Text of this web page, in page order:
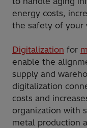
energy costs,
the safety of your
Digitalization for
enable the
supply and
digitalization
costs and
organization with
metal production